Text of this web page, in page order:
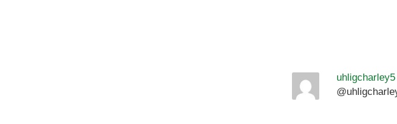
uhligcharley5